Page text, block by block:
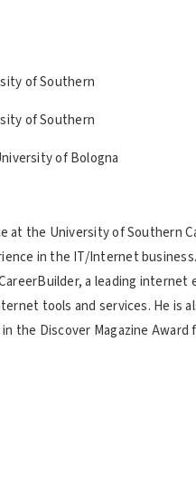
of Southern
of Southern
of Bologna
at the University of Southern
in the IT/Internet
a leading
tools and services. He is
the Discover Magazine